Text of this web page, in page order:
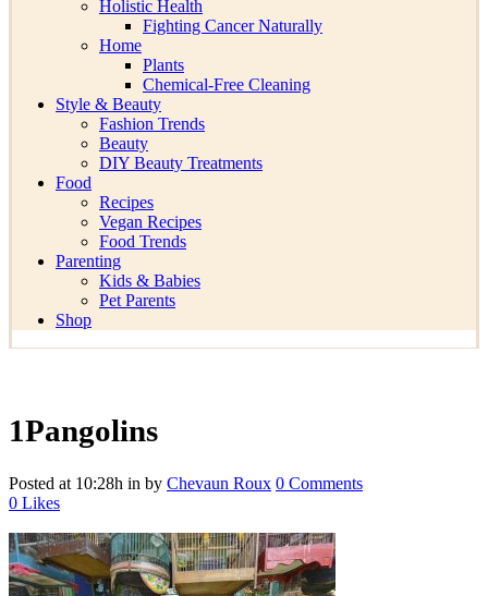
Holistic Health
Fighting Cancer Naturally
Home
Plants
Chemical-Free Cleaning
Style & Beauty
Fashion Trends
Beauty
DIY Beauty Treatments
Food
Recipes
Vegan Recipes
Food Trends
Parenting
Kids & Babies
Pet Parents
Shop
1Pangolins
Posted at 10:28h in by Chevaun Roux 0 Comments
0 Likes